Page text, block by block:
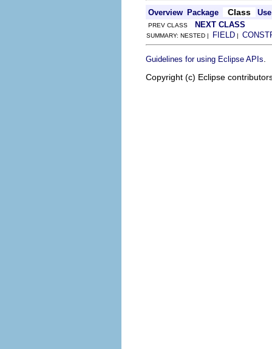
Overview Package Class Use
PREV CLASS NEXT CLASS
SUMMARY: NESTED | FIELD |
Guidelines for using Eclipse APIs
Copyright (c) Eclipse